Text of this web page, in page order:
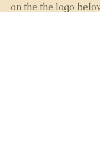
on the the logo